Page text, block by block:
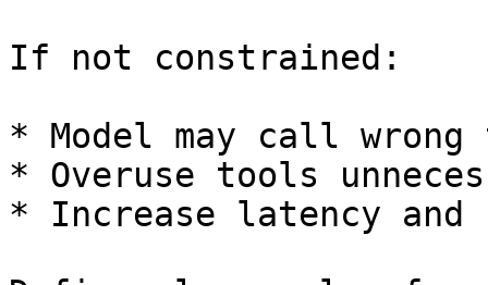
If not constrained:
* Model may call
* Overuse tools
* Increase latency and